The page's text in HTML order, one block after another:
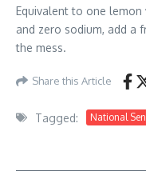
Equivalent to one
and zero sodium, add a
the mess.
Share this Article
Tagged: National